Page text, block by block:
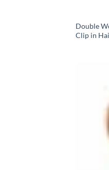
Double
Clip in